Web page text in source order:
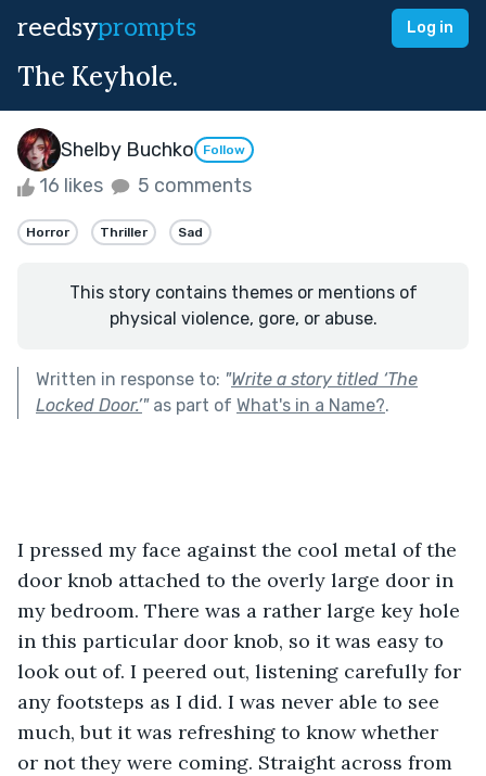
reedsyprompts Log in
The Keyhole.
Shelby Buchko Follow
16 likes 5 comments
Horror Thriller Sad
This story contains themes or mentions of
physical violence, gore, or abuse.
Written in response to: "Write a story titled ‘The
Locked Door.’"as part of What's in a Name?.
I pressed my face against the cool metal of the
door knob attached to the overly large door in
my bedroom. There was a rather large key hole
in this particular door knob, so it was easy to
look out of. I peered out, listening carefully for
any footsteps as I did. I was never able to see
much, but it was refreshing to know whether
or not they were coming. Straight across from